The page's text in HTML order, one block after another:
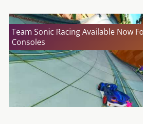
Team Sonic Racing Available Now
Consoles